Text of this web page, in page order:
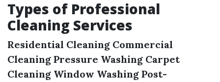
Types of Professional
Cleaning Services
Residential Cleaning Commercial
Cleaning Pressure Washing Carpet
Cleaning Window Washing Post-